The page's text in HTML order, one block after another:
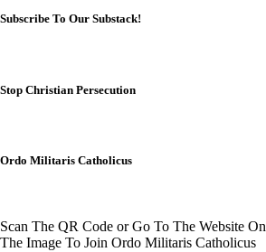
Subscribe To Our Substack!
Stop Christian Persecution
Ordo Militaris Catholicus
Scan The QR Code or Go To The Website On
The Image To Join Ordo Militaris Catholicus